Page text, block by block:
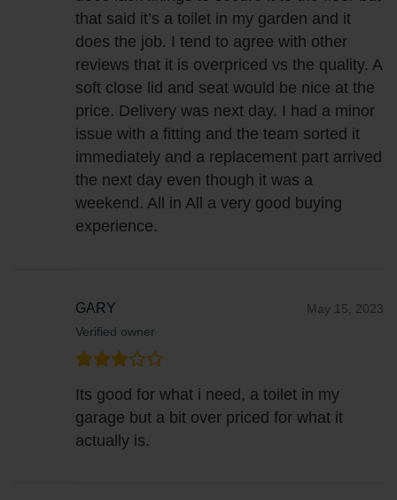
that said it’s a toilet in my garden and it
does the job. I tend to agree with other
reviews that it is overpriced vs the quality. A
soft close lid and seat would be nice at the
price. Delivery was next day. I had a minor
issue with a fitting and the team sorted it
immediately and a replacement part arrived
the next day even though it was a
weekend. All in All a very good buying
experience.
GARY
Verified owner
May 15, 2023
Its good for what i need, a toilet in my
garage but a bit over priced for what it
actually is.